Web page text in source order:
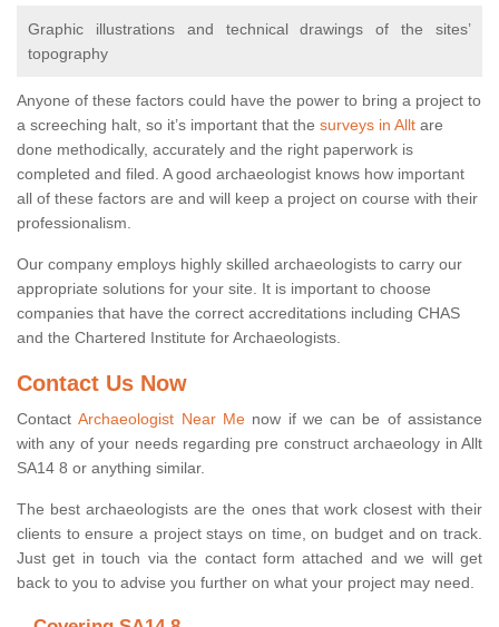
Graphic illustrations and technical drawings of the sites’
topography
Anyone of these factors could have the power to bring a project to
a screeching halt, so it’s important that the surveys in Allt are
done methodically, accurately and the right paperwork is
completed and filed. A good archaeologist knows how important
all of these factors are and will keep a project on course with their
professionalism.
Our company employs highly skilled archaeologists to carry our
appropriate solutions for your site. It is important to choose
companies that have the correct accreditations including CHAS
and the Chartered Institute for Archaeologists.
Contact Us Now
ContactArchaeologist Near Menow if we can be of assistance
with any of your needs regarding pre construct archaeology in Allt
SA14 8 or anything similar.
The best archaeologists are the ones that work closest with their
clients to ensure a project stays on time, on budget and on track.
Just get in touch via the contact form attached and we will get
back to you to advise you further on what your project may need.